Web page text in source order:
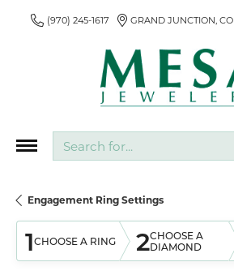
(970) 245-1617 GRAND JUNCTION, CO
Engagement Ring Settings
1CHOOSE A RING 2CHOOSE A
DIAMOND